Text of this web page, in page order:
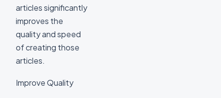
articles significantly
improves the
quality and speed
of creating those
articles.
Improve Quality